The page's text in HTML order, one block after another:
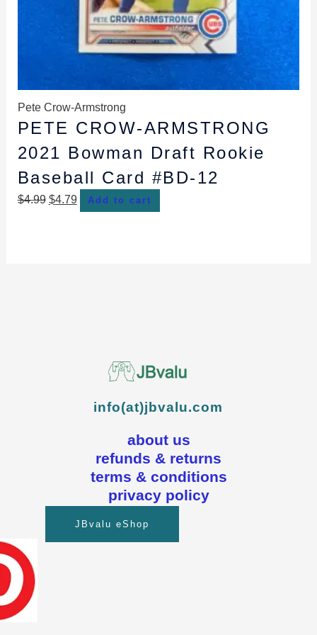
Pete Crow-Armstrong
PETE CROW-ARMSTRONG
2021 Bowman Draft Rookie
Baseball Card #BD-12
$4.99 $4.79 Add to cart
info(at)jbvalu.com
about us
refunds & returns
terms & conditions
privacy policy
JBvalu eShop